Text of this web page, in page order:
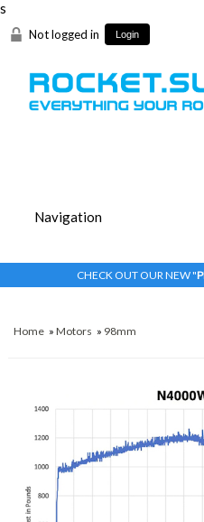
s
Not logged in Login
CHECK OUT OUR NEW "
Home »Motors » 98mm